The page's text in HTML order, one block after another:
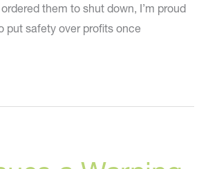
them to shut down, I’m proud
put safety over profits once